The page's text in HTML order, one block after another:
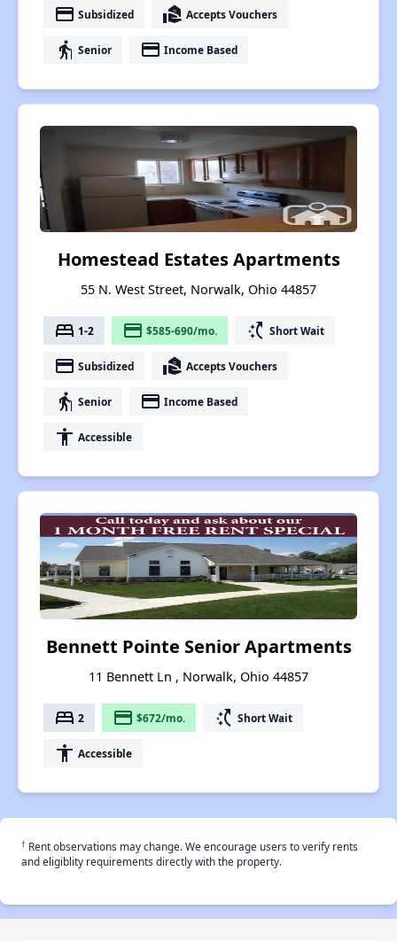
payment Subsidized real_estate_agent Accepts Vouchers
elderly Senior payment Income Based
Homestead Estates Apartments
55 N. West Street, Norwalk, Ohio 44857
bed 1-2 payment $585-690/mo. switch_access_shortcut Short Wait
payment Subsidized real_estate_agent Accepts Vouchers
elderly Senior payment Income Based
accessibility Accessible
Bennett Pointe Senior Apartments
11 Bennett Ln , Norwalk, Ohio 44857
bed 2 payment $672/mo. switch_access_shortcut Short Wait
accessibility Accessible
† Rent observations may change. We encourage users to verify rents
and eligiblity requirements directly with the property.